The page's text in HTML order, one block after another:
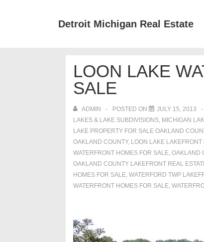
Detroit Michigan Real Estate
LOON LAKE
SALE
ADMIN POSTED ON JULY 15, 2013
LAKES & LAKE SUBDIVISIONS, MICHIGAN
LAKE PROPERTY FOR SALE OAKLAND
OAKLAND COUNTY, LOON LAKE
WATERFRONT HOMES FOR SALE, OAKLAND
OAKLAND COUNTY LAKEFRONT REAL
HOMES FOR SALE, WATERFORD TWP
WATERFRONT HOMES FOR SALE,